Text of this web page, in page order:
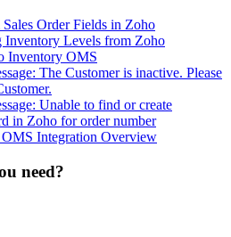
Order Fields in Zoho
Inventory Levels from Zoho
Inventory OMS
The Customer is inactive. Please
Unable to find or create
in Zoho for order number
Integration Overview
need?